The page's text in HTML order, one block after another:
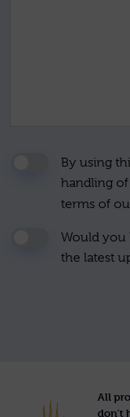
By using
handling
terms of
Would you
the latest
All
don’t